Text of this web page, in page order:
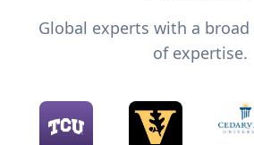
Global experts with a broad
of expertise.